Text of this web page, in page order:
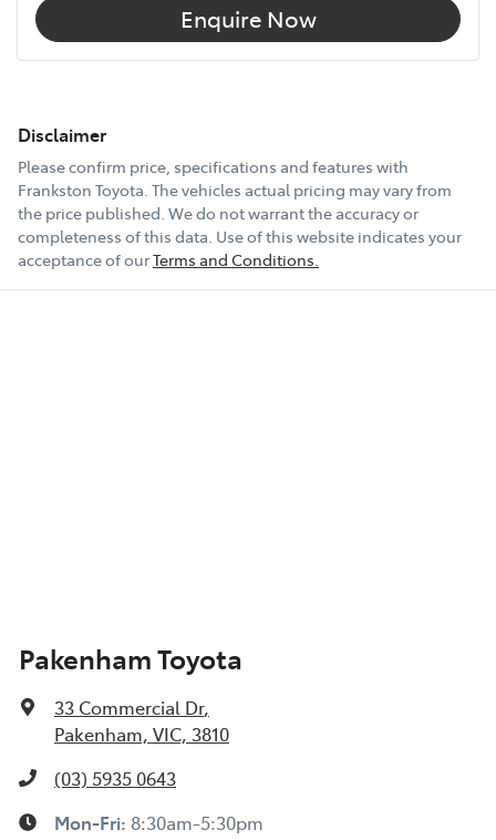
Enquire Now
Disclaimer
Please confirm price, specifications and features with
Frankston Toyota . The vehicles actual pricing may vary from
the price published. We do not warrant the accuracy or
completeness of this data. Use of this website indicates your
acceptance of ourTerms and Conditions.
Pakenham Toyota
33 Commercial Dr,
Pakenham, VIC, 3810
(03) 5935 0643
Mon-Fri: 8:30am-5:30pm